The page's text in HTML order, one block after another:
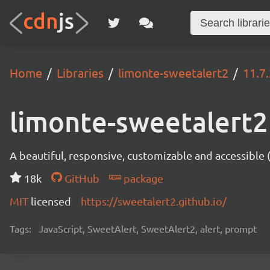
Home Libraries limonte-sweetalert2
limonte-sweetalert2
A beautiful, responsive, customizable and
18k
GitHub
package
MIT licensed https://sweetalert2.github.io/
Tags: JavaScript, SweetAlert, SweetAlert2, alert, prompt